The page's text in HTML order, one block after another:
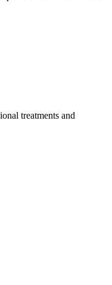
treatments and